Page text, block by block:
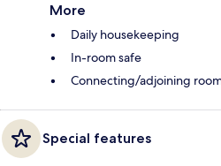
More
Daily housekeeping
In-room safe
Connecting/adjoining
Special features